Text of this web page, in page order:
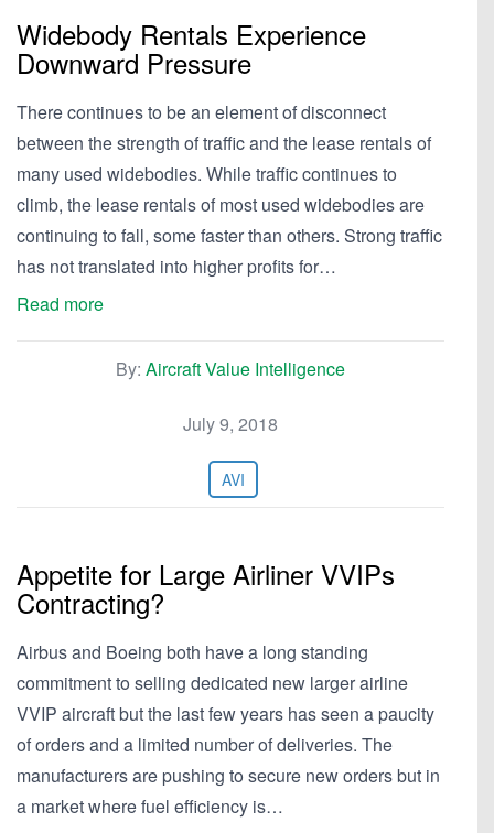
Widebody Rentals Experience
Downward Pressure
There continues to be an element of disconnect
between the strength of traffic and the lease rentals of
many used widebodies. While traffic continues to
climb, the lease rentals of most used widebodies are
continuing to fall, some faster than others. Strong traffic
has not translated into higher profits for…
Read more
By: Aircraft Value Intelligence
July 9, 2018
AVI
Appetite for Large Airliner VVIPs
Contracting?
Airbus and Boeing both have a long standing
commitment to selling dedicated new larger airline
VVIP aircraft but the last few years has seen a paucity
of orders and a limited number of deliveries. The
manufacturers are pushing to secure new orders but in
a market where fuel efficiency is…